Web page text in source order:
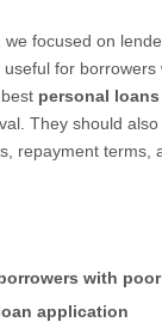
we focused on
for borrowers
personal
They should
repayment terms,
with
application